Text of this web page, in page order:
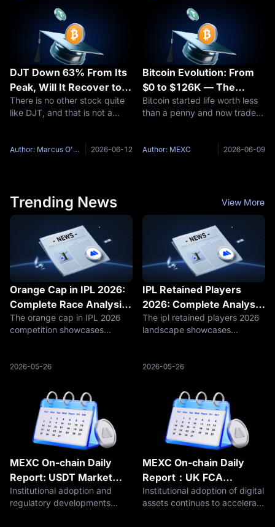
DJT Down 63% From Its
Peak, Will It Recover to
$21 Again? DJT Stock
Price Prediction for 2026
There is no other stock quite
like DJT, and that is not a
(NASDAQ: DJT) operates the
Author: Marcus O'Brien 2026-06-12
Bitcoin Evolution: From
$0 to $126K — The
Complete Price History
Bitcoin started life worth less
than a penny and now trades
can match. This article traces
Author: MEXC 2026-06-09
Trending News View More
Orange Cap in IPL 2026:
Complete Race Analysis,
Leading Run-Scorers and
Statistical Breakdown
The orange cap in IPL 2026
competition showcases
supremacy where statistical
exceptional skill, consistency,
and match-winning
2026-05-26
IPL Retained Players
2026: Complete Analysis
of Franchise Core
Strategies and Squad
The ipl retained players 2026
landscape showcases
balanced immediate
against long-term team
building objectives amid evo
2026-05-26
MEXC On-chain Daily
Report: USDT Market
Cap Hits $187 Billion,
Surpasses ETH to Rank
Institutional adoption and
regulatory developments
MEXC On-chain Daily
Report：UK FCA
Proposes 10% Crypto
Cap for Retail Funds
Institutional adoption of digital
assets continues to accelerate